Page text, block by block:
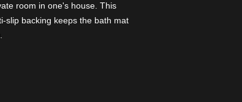
room in one's house. This
slip backing keeps the bath mat